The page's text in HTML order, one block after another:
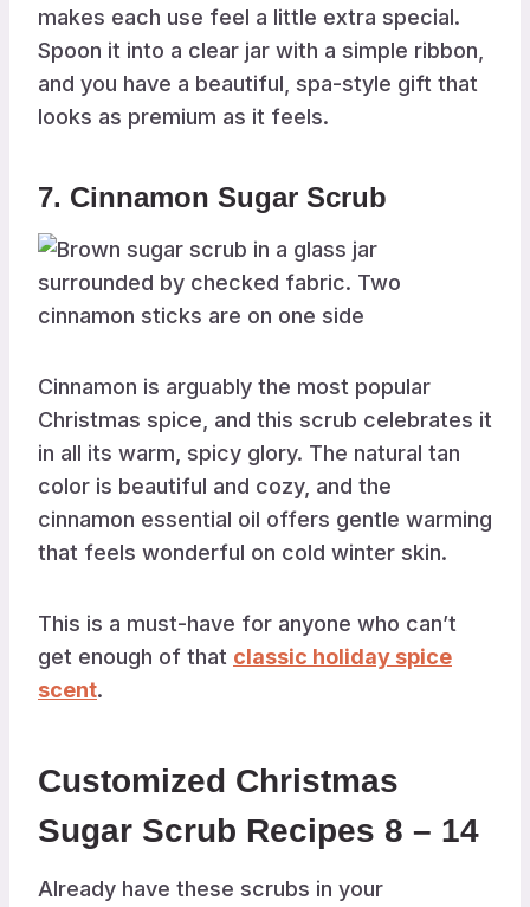
makes each use feel a little extra special.
Spoon it into a clear jar with a simple ribbon,
and you have a beautiful, spa-style gift that
looks as premium as it feels.
7. Cinnamon Sugar Scrub
Cinnamon is arguably the most popular
Christmas spice, and this scrub celebrates it
in all its warm, spicy glory. The natural tan
color is beautiful and cozy, and the
cinnamon essential oil offers gentle warming
that feels wonderful on cold winter skin.
This is a must-have for anyone who can’t
get enough of that classic holiday spice
scent.
Customized Christmas
Sugar Scrub Recipes 8 – 14
Already have these scrubs in your